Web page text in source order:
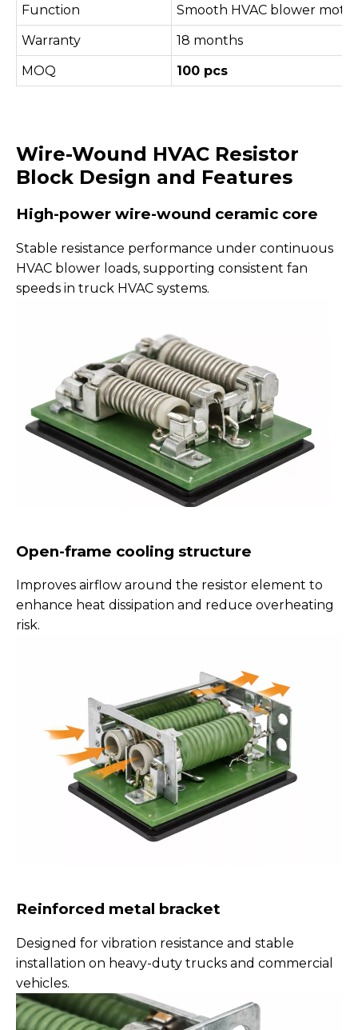
Function
Smooth HVAC blower
Warranty
18 months
MOQ
100 pcs
Wire-Wound HVAC Resistor
Block Design and Features
High-power wire-wound ceramic core
Stable resistance performance under continuous
HVAC blower loads, supporting consistent fan
speeds in truck HVAC systems.
Open-frame cooling structure
Improves airflow around the resistor element to
enhance heat dissipation and reduce overheating
risk.
Reinforced metal bracket
Designed for vibration resistance and stable
installation on heavy-duty trucks and commercial
vehicles.